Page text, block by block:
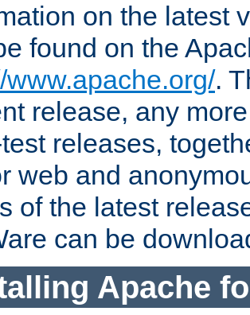
on the latest
found on the
www.apache.org/.
release, any
releases,
web and
of the latest
can be
Apache